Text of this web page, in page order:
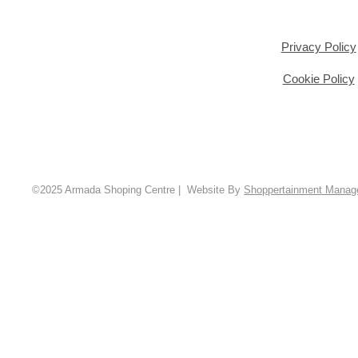
Privacy Policy
Cookie Policy
©2025 Armada Shoping Centre | Website By Shoppertainment